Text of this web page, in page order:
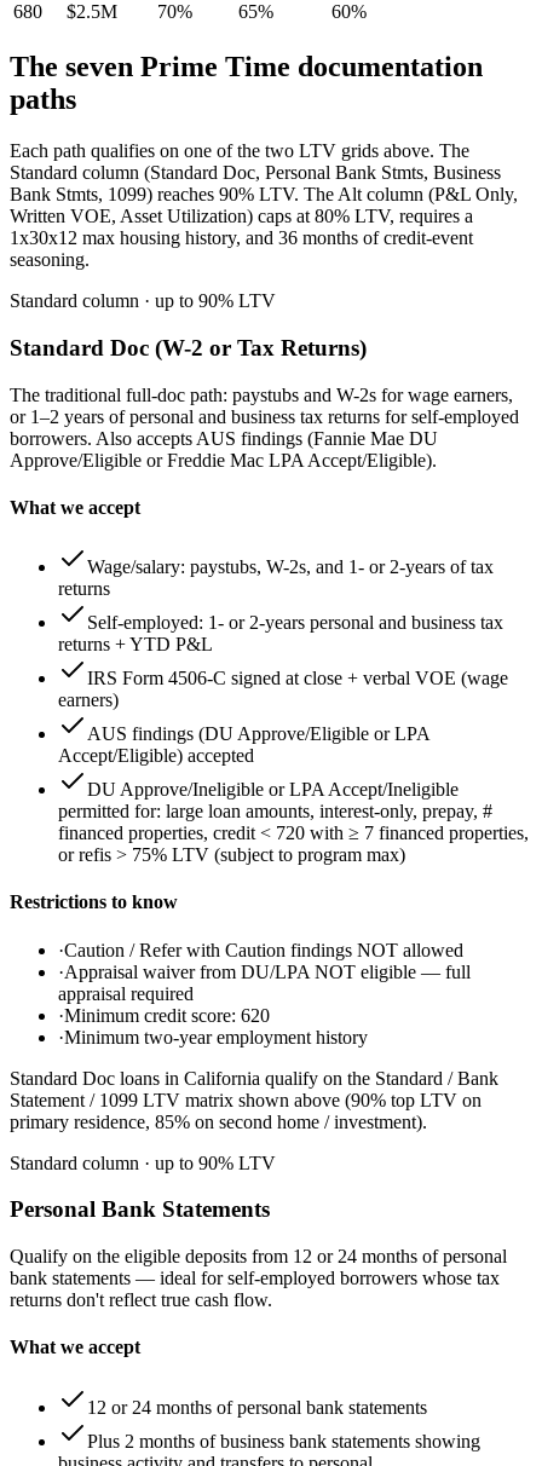
680
$2.5M 70% 65% 60%
The seven Prime Time documentation
paths
Each path qualifies on one of the two LTV grids above. The
Standard column (Standard Doc, Personal Bank Stmts, Business
Bank Stmts, 1099) reaches 90% LTV. The Alt column (P&L Only,
Written VOE, Asset Utilization) caps at 80% LTV, requires a
1x30x12 max housing history, and 36 months of credit-event
seasoning.
Standard column · up to 90% LTV
Standard Doc (W-2 or Tax Returns)
The traditional full-doc path: paystubs and W-2s for wage earners,
or 1–2 years of personal and business tax returns for self-employed
borrowers. Also accepts AUS findings (Fannie Mae DU
Approve/Eligible or Freddie Mac LPA Accept/Eligible).
What we accept
Wage/salary: paystubs, W-2s, and 1- or 2-years of tax
returns
Self-employed: 1- or 2-years personal and business tax
returns + YTD P&L
IRS Form 4506-C signed at close + verbal VOE (wage
earners)
AUS findings (DU Approve/Eligible or LPA
Accept/Eligible) accepted
DU Approve/Ineligible or LPA Accept/Ineligible
permitted for: large loan amounts, interest-only, prepay, #
financed properties, credit < 720 with ≥ 7 financed properties,
or refis > 75% LTV (subject to program max)
Restrictions to know
·Caution / Refer with Caution findings NOT allowed
·Appraisal waiver from DU/LPA NOT eligible — full
appraisal required
·Minimum credit score: 620
·Minimum two-year employment history
Standard Doc loans in California qualify on the Standard / Bank
Statement / 1099 LTV matrix shown above (90% top LTV on
primary residence, 85% on second home / investment).
Standard column · up to 90% LTV
Personal Bank Statements
Qualify on the eligible deposits from 12 or 24 months of personal
bank statements — ideal for self-employed borrowers whose tax
returns don't reflect true cash flow.
What we accept
12 or 24 months of personal bank statements
Plus 2 months of business bank statements showing